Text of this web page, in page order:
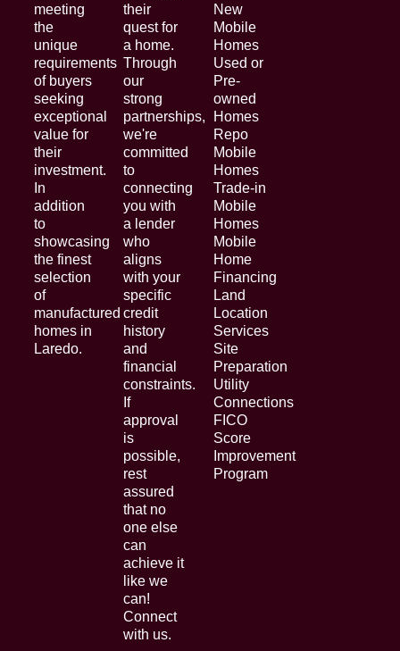
meeting
the
unique
requirements
of buyers
seeking
exceptional
value for
their
investment.
In
addition
to
showcasing
the finest
selection
of
manufactured
homes in
Laredo.
their
quest for
a home.
Through
our
strong
partnerships,
we're
committed
to
connecting
you with
a lender
who
aligns
with your
specific
credit
history
and
financial
constraints.
If
approval
is
possible,
rest
assured
that no
one else
can
achieve it
like we
can!
Connect
with us.
New
Mobile
Homes
Used or
Pre-
owned
Homes
Repo
Mobile
Homes
Trade-in
Mobile
Homes
Mobile
Home
Financing
Land
Location
Services
Site
Preparation
Utility
Connections
FICO
Score
Improvement
Program